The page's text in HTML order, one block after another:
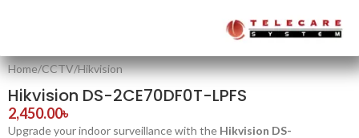
Home/CCTV/Hikvision
Hikvision DS-2CE70DF0T-LPFS
2,450.00৳
Upgrade your indoor surveillance with the Hikvision DS-